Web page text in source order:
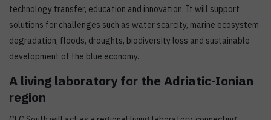
technology transfer, education and innovation. It will support
solutions for challenges such as water scarcity, marine ecosystem
degradation, floods, droughts, biodiversity loss and sustainable
development of the blue economy.
A living laboratory for the Adriatic-Ionian
region